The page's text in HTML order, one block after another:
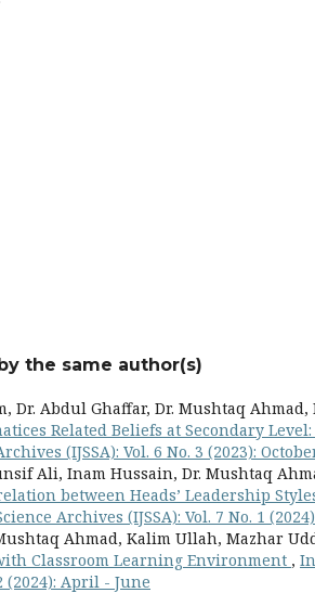
the same author(s)
Dr. Abdul Ghaffar, Dr. Mushtaq
Related Beliefs at Secondary
(IJSSA): Vol. 6 No. 3 (2023):
Ali, Inam Hussain, Dr. Mushtaq
between Heads’ Leadership
Archives (IJSSA): Vol. 7 No. 1
Ahmad, Kalim Ullah, Mazhar
Classroom Learning Environment ,
(2024): April - June